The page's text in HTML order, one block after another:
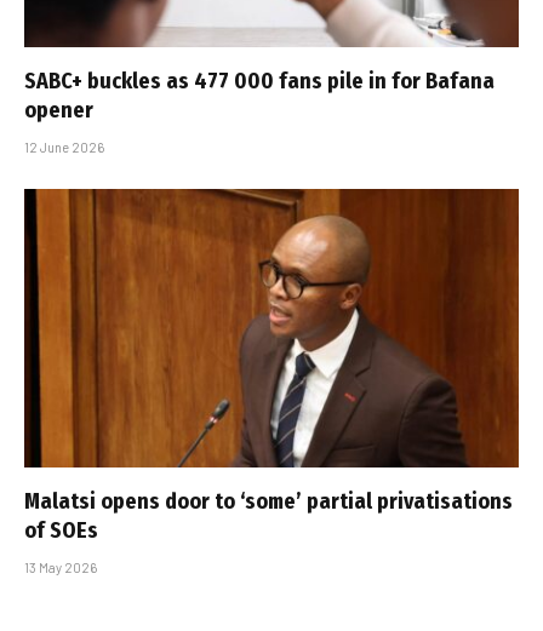
SABC+ buckles as 477 000 fans pile in for Bafana
opener
12 June 2026
Malatsi opens door to ‘some’ partial privatisations
of SOEs
13 May 2026